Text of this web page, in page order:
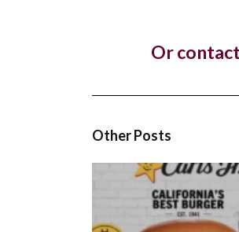
Or
Other Posts